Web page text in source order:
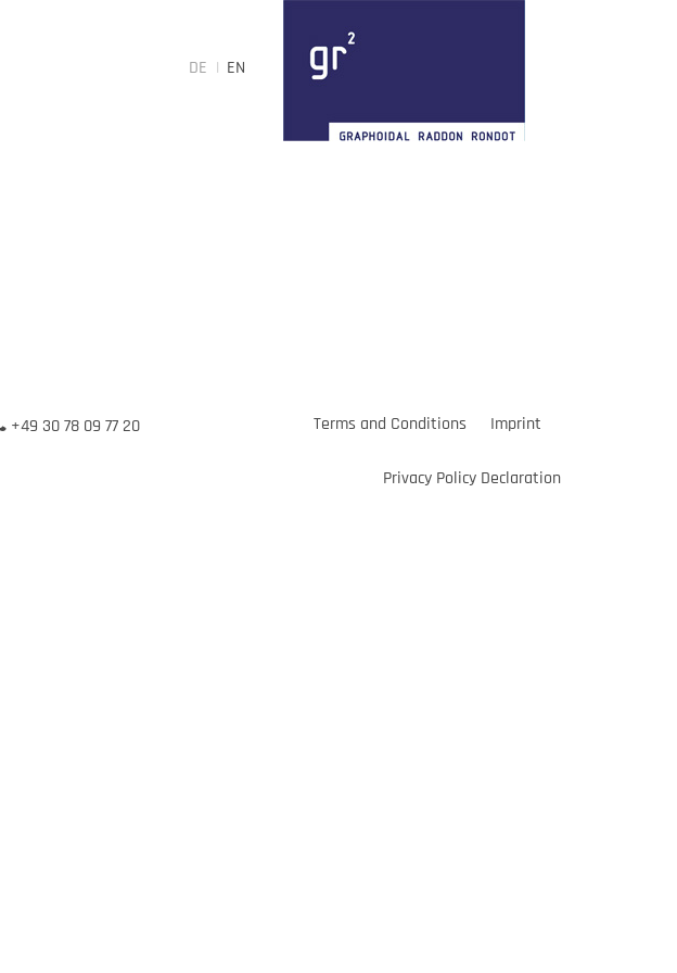
EN
DE
+49 30 78 09 77 20 Terms and Conditions Imprint
Privacy Policy Declaration